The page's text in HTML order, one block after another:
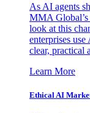
As AI agents
MMA
look at this
enterprises
clear, practical
Learn More
Ethical AI